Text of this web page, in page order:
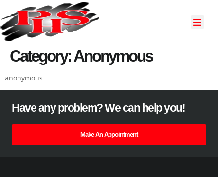
Category:Anonymous
anonymous
Have any problem? We can help you!
Make An Appointment